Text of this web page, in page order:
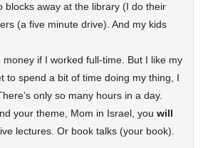
blocks away at the library (I do their
(a five minute drive). And my kids
if I worked full-time. But I like my
to spend a bit of time doing my thing, I
only so many hours in a day.
your theme, Mom in Israel, you will
lectures. Or book talks (your book).